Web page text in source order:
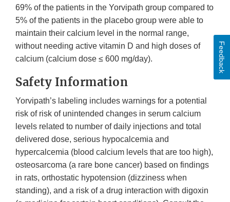
69% of the patients in the Yorvipath group compared to
5% of the patients in the placebo group were able to
maintain their calcium level in the normal range,
without needing active vitamin D and high doses of
calcium (calcium dose ≤ 600 mg/day).
Safety Information
Yorvipath’s labeling includes warnings for a potential
risk of risk of unintended changes in serum calcium
levels related to number of daily injections and total
delivered dose, serious hypocalcemia and
hypercalcemia (blood calcium levels that are too high),
osteosarcoma (a rare bone cancer) based on findings
in rats, orthostatic hypotension (dizziness when
standing), and a risk of a drug interaction with digoxin
Feedback